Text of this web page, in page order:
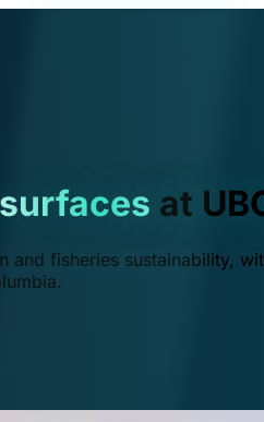
surfaces at
fisheries sustainability,